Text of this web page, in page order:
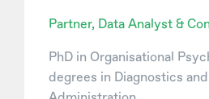
Partner, Data Analyst &
PhD in Organisational
degrees in Diagnostics